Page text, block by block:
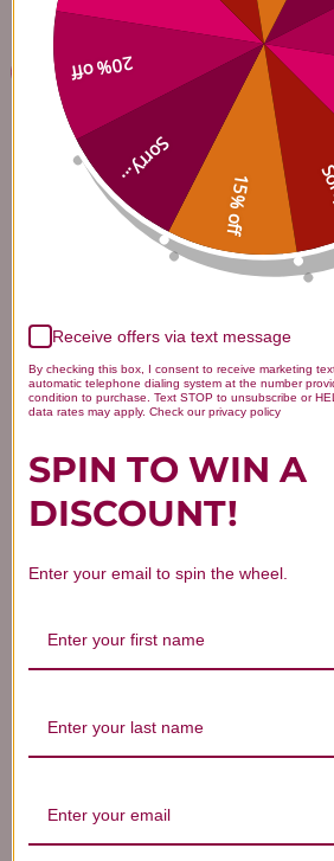
Ilex 15 250 tablets
(
$60.45
Add to Cart
15% off
Sorry...
20% off
Receive offers via text message
By checking this box, I consent to receive marketing
automatic telephone dialing system at the number
condition to purchase. Text STOP to unsubscribe or
data rates may apply. Check our privacy policy
SPIN TO WIN A
DISCOUNT!
Enter your email to spin the wheel.